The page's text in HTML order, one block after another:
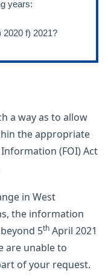
years:
2020 f) 2021?
a way as to allow
the appropriate
(FOI) Act
in West
the information
5th April 2021
are unable to
of your request.